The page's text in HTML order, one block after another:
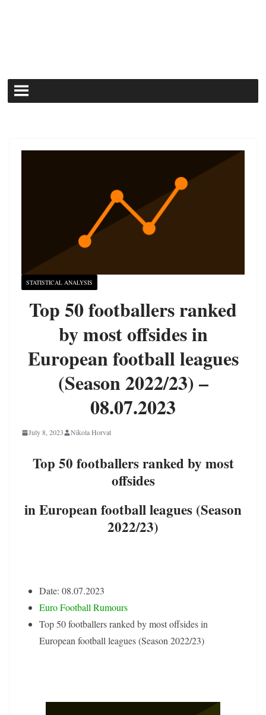
STATISTICAL ANALYSIS
Top 50 footballers ranked
by most offsides in
European football leagues
(Season 2022/23) –
08.07.2023
July 8, 2023 Nikola Horvat
Top 50 footballers ranked by most
offsides
in European football leagues (Season
2022/23)
Date: 08.07.2023
Euro Football Rumours
Top 50 footballers ranked by most offsides in
European football leagues (Season 2022/23)